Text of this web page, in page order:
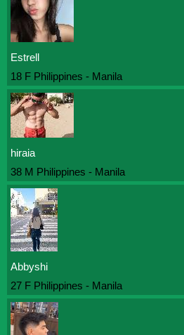
Estrell
18 F Philippines - Manila
hiraia
38 M Philippines - Manila
Abbyshi
27 F Philippines - Manila